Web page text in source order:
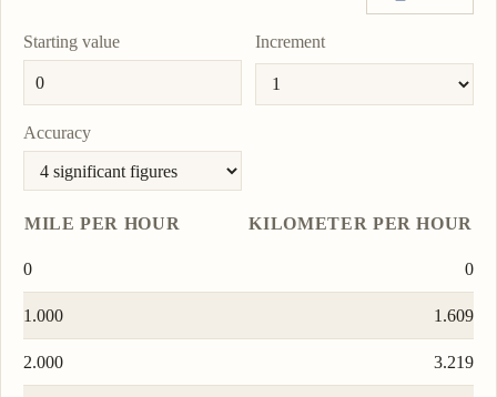
Starting value Increment
Accuracy
MILE PER HOUR KILOMETER PER HOUR
0 0
1.000 1.609
2.000 3.219